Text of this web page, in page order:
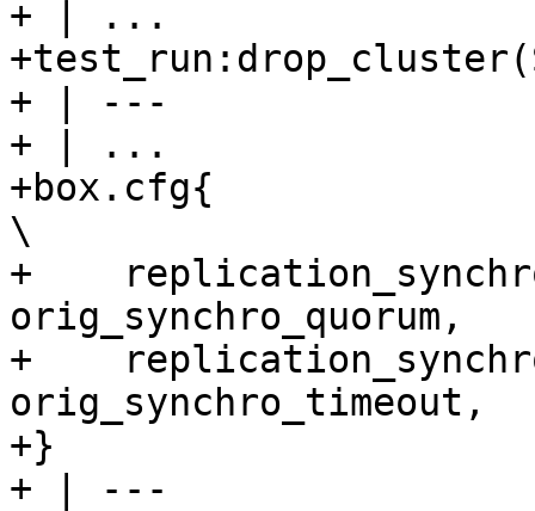
+ | ...
+ | ---
+ | ...
+box.cfg{
\
+
+
+}
+ | ---